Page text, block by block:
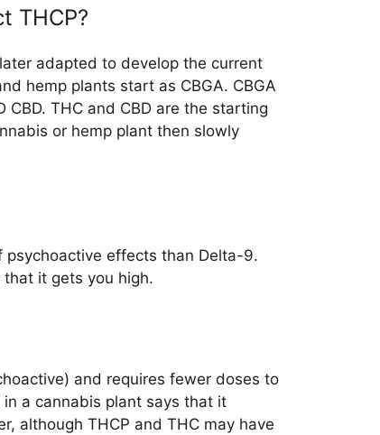
THCP?
adapted to develop the current
hemp plants start as CBGA. CBGA
THC and CBD are the starting
or hemp plant then slowly
psychoactive effects than Delta-9.
that it gets you high.
and requires fewer doses to
a cannabis plant says that it
although THCP and THC may have